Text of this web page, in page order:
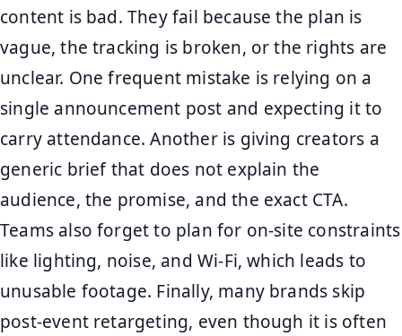
content is bad. They fail because the plan is
vague, the tracking is broken, or the rights are
unclear. One frequent mistake is relying on a
single announcement post and expecting it to
carry attendance. Another is giving creators a
generic brief that does not explain the
audience, the promise, and the exact CTA.
Teams also forget to plan for on-site constraints
like lighting, noise, and Wi-Fi, which leads to
unusable footage. Finally, many brands skip
post-event retargeting, even though it is often